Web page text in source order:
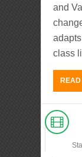
and
class
READ